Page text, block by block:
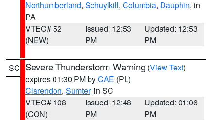
Northumberland, Schuylkill, Columbia, Dauphin, in
PA
VTEC# 52
(NEW)
Issued: 12:53
PM
Updated: 12:53
PM
SC Severe Thunderstorm Warning (View Text)
expires 01:30 PM byCAE (PL)
Clarendon, Sumter, in SC
VTEC# 108
(CON)
Issued: 12:48
PM
Updated: 01:06
PM